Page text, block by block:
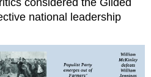
national leadership